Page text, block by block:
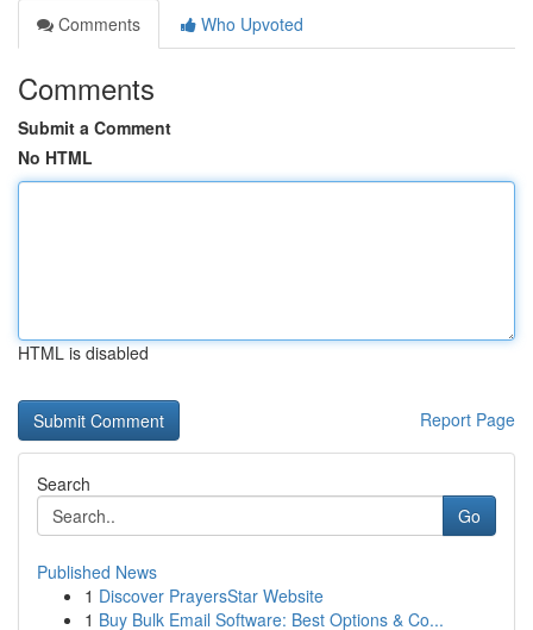
Comments
Who Upvoted
Comments
Submit a Comment
No HTML
HTML is disabled
Report Page
Search
Go
Published News
1 Discover PrayersStar Website
1 Buy Bulk Email Software: Best Options & Co...